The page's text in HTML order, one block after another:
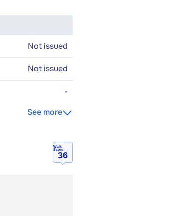
Not issued
Not issued
-
See more
Walk
Score
36